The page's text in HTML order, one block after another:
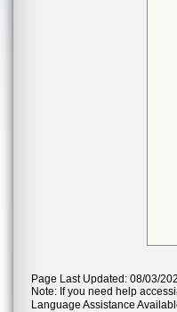
Page Last Updated: 08/03/
Note: If you need help
Language Assistance